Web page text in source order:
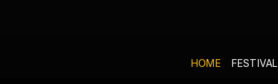
HOME FESTIVAL